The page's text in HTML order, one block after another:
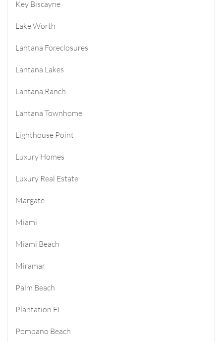
Key Biscayne
Lake Worth
Lantana Foreclosures
Lantana Lakes
Lantana Ranch
Lantana Townhome
Lighthouse Point
Luxury Homes
Luxury Real Estate
Margate
Miami
Miami Beach
Miramar
Palm Beach
Plantation FL
Pompano Beach